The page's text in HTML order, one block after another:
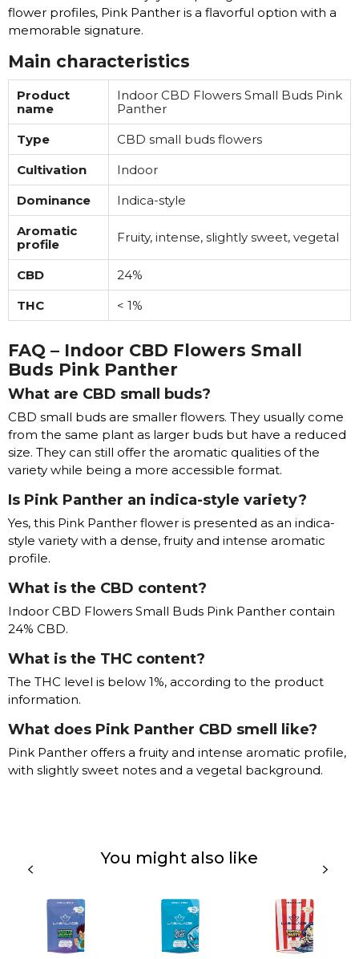
flower profiles, Pink Panther is a flavorful option with a
memorable signature.
Main characteristics
Product
name
Indoor CBD Flowers Small Buds Pink
Panther
Type
CBD small buds flowers
Cultivation
Indoor
Dominance
Indica-style
Aromatic
profile
Fruity, intense, slightly sweet, vegetal
CBD
24%
THC
< 1%
FAQ – Indoor CBD Flowers Small
Buds Pink Panther
What are CBD small buds?
CBD small buds are smaller flowers. They usually come
from the same plant as larger buds but have a reduced
size. They can still offer the aromatic qualities of the
variety while being a more accessible format.
Is Pink Panther an indica-style variety?
Yes, this Pink Panther flower is presented as an indica-
style variety with a dense, fruity and intense aromatic
profile.
What is the CBD content?
Indoor CBD Flowers Small Buds Pink Panther contain
24% CBD.
What is the THC content?
The THC level is below 1%, according to the product
information.
What does Pink Panther CBD smell like?
Pink Panther offers a fruity and intense aromatic profile,
with slightly sweet notes and a vegetal background.
You might also like